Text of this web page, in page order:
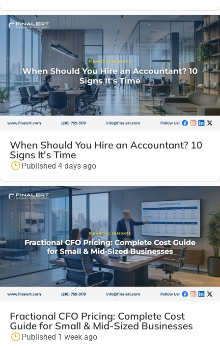
When Should You Hire an Accountant? 10
Signs It's Time
Published 4 days ago
Fractional CFO Pricing: Complete Cost
Guide for Small & Mid-Sized Businesses
Published 1 week ago